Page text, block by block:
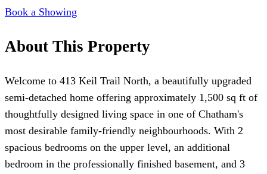
Book a Showing
About This Property
Welcome to 413 Keil Trail North, a beautifully upgraded
semi-detached home offering approximately 1,500 sq ft of
thoughtfully designed living space in one of Chatham's
most desirable family-friendly neighbourhoods. With 2
spacious bedrooms on the upper level, an additional
bedroom in the professionally finished basement, and 3